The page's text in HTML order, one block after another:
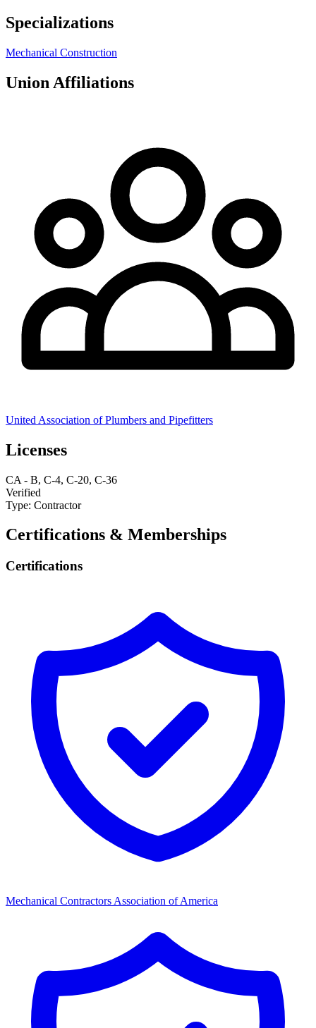
Specializations
Mechanical Construction
Union Affiliations
United Association of Plumbers and Pipefitters
Licenses
CA - B, C-4, C-20, C-36
Verified
Type: Contractor
Certifications & Memberships
Certifications
Mechanical Contractors Association of America